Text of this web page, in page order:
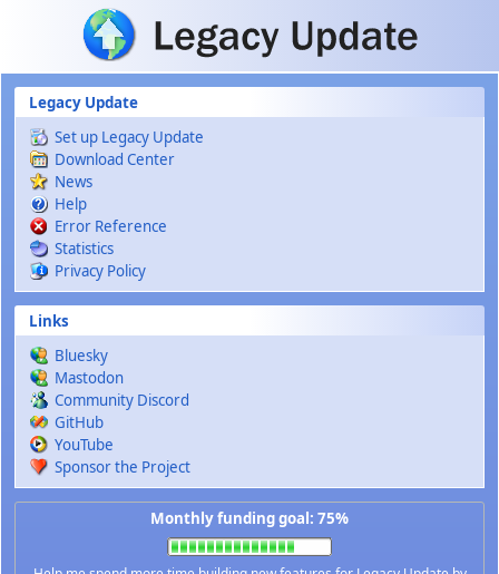
Skip to main content
Legacy Update
Set up Legacy Update
Download Center
News
Help
Error Reference
Statistics
Privacy Policy
Links
Bluesky
Mastodon
Community Discord
GitHub
YouTube
Sponsor the Project
Monthly funding goal: 75%